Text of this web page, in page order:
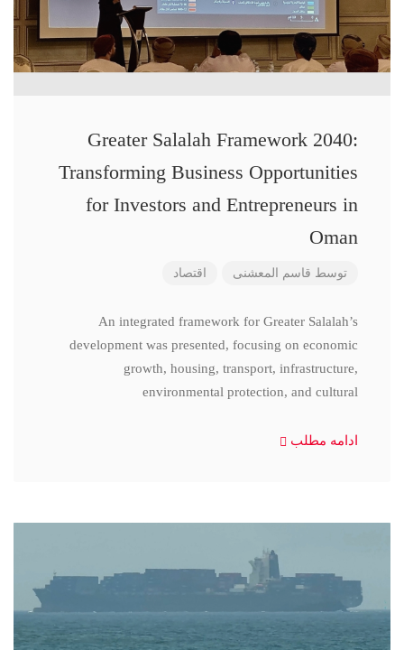
Greater Salalah Framework 2040:
Transforming Business Opportunities
for Investors and Entrepreneurs in
Oman
توسط قاسم المعشنی اقتصاد
An integrated framework for Greater Salalah’s
development was presented, focusing on economic
growth, housing, transport, infrastructure,
environmental protection, and cultural
ادامه مطلب